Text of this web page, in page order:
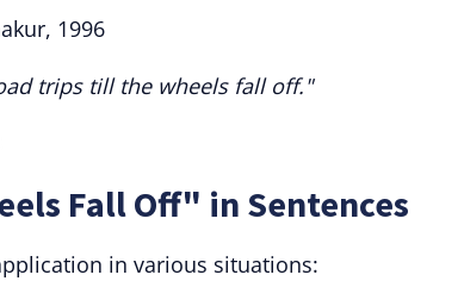
1996
trips till the wheels fall off."
Fall Off" in Sentences
in various situations: